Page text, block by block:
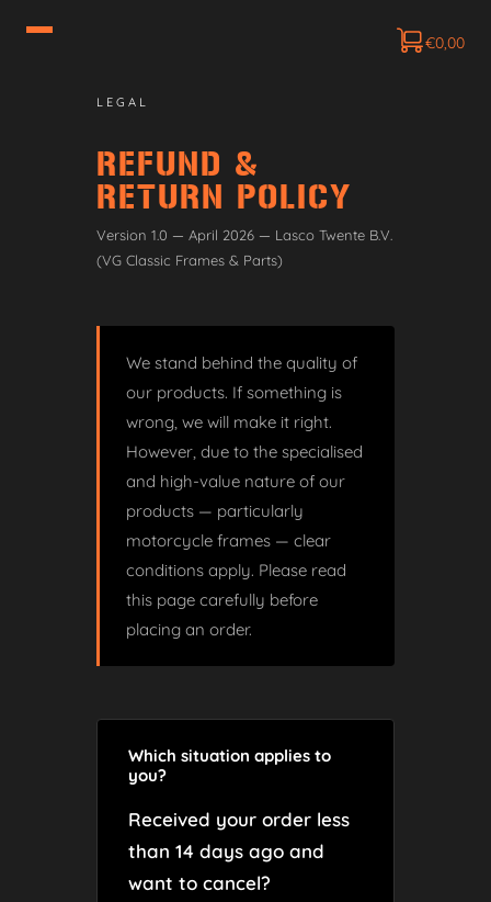
€0,00
LEGAL
REFUND &
RETURN POLICY
Version 1.0 — April 2026 — Lasco Twente B.V.
(VG Classic Frames & Parts)
We stand behind the quality of
our products. If something is
wrong, we will make it right.
However, due to the specialised
and high-value nature of our
products — particularly
motorcycle frames — clear
conditions apply. Please read
this page carefully before
placing an order.
Which situation applies to
you?
Received your order less
than 14 days ago and
want to cancel?